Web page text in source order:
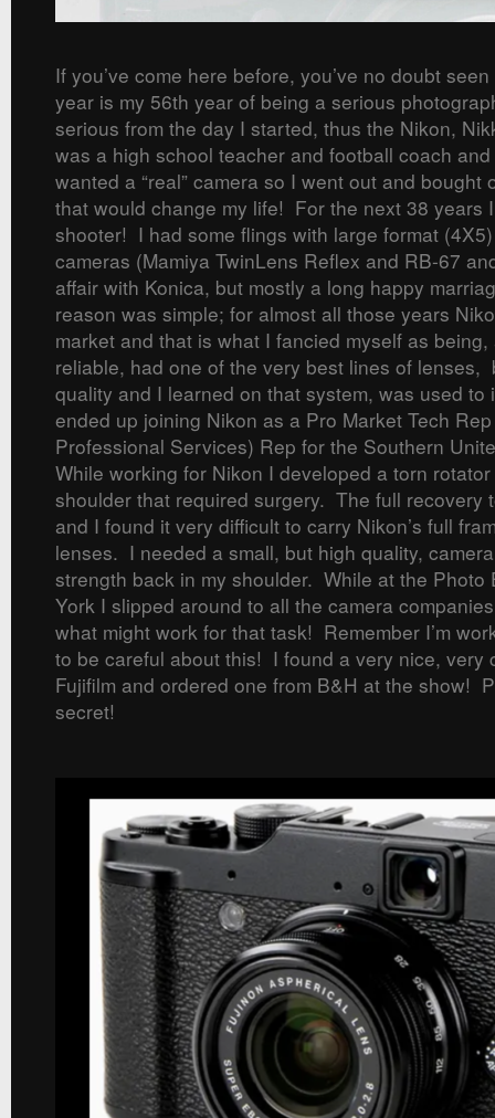
If you’ve come here before, you’ve no doubt
year is my 56th year of being a serious
serious from the day I started, thus the Nikon,
was a high school teacher and football coach
wanted a “real” camera so I went out and bought
that would change my life! For the next 38 years
shooter! I had some flings with large format
cameras (Mamiya TwinLens Reflex and RB-67
affair with Konica, but mostly a long happy
reason was simple; for almost all those years
market and that is what I fancied myself as
reliable, had one of the very best lines of lenses,
quality and I learned on that system, was used
ended up joining Nikon as a Pro Market Tech
Professional Services) Rep for the Southern
While working for Nikon I developed a torn
shoulder that required surgery. The full recovery
and I found it very difficult to carry Nikon’s full
lenses. I needed a small, but high quality,
strength back in my shoulder. While at the
York I slipped around to all the camera
what might work for that task! Remember I’m
to be careful about this! I found a very nice, very
Fujifilm and ordered one from B&H at the show!
secret!